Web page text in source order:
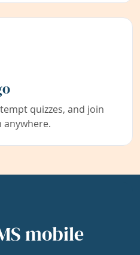
quizzes, and join
mobile